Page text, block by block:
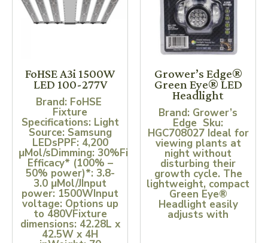
FoHSE A3i 1500W
LED 100-277V
Brand: FoHSE
Fixture
Specifications: Light
Source: Samsung
LEDsPPF: 4,200
μMol/sDimming: 30%Fixture
Efficacy* (100% –
50% power)*: 3.8-
3.0 μMol/JInput
power: 1500WInput
voltage: Options up
to 480VFixture
dimensions: 42.28L x
42.5W x 4H
Grower’s Edge®
Green Eye® LED
Headlight
Brand: Grower’s
Edge Sku:
HGC708027 Ideal for
viewing plants at
night without
disturbing their
growth cycle. The
lightweight, compact
Green Eye®
Headlight easily
adjusts with